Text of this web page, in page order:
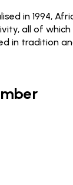
in 1994,
all of
in tradition